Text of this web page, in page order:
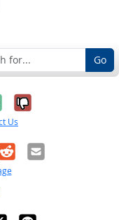
Go
it was
No, it was
Us
Email